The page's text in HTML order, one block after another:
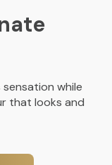
while
that looks and